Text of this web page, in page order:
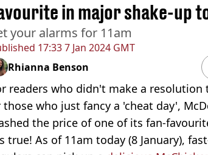
17:33 7 Jan 2024 GMT
in major shake-up
your alarms for 11am
Rhianna Benson
readers who didn't make a resolution
those who just fancy a 'cheat day',
the price of one of its fan-
true! As of 11am today (8 January),